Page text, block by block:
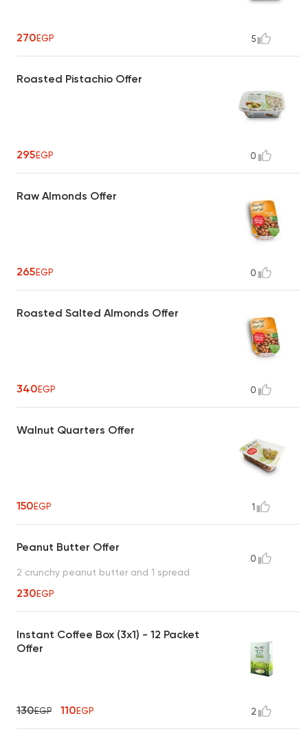
270EGP 5
Roasted Pistachio Offer
295EGP 0
Raw Almonds Offer
265EGP 0
Roasted Salted Almonds Offer
340EGP 0
Walnut Quarters Offer
150EGP 1
Peanut Butter Offer
2 crunchy peanut butter and 1 spread
230EGP
0
Instant Coffee Box (3x1) - 12 Packet
Offer
130EGP 110EGP 2